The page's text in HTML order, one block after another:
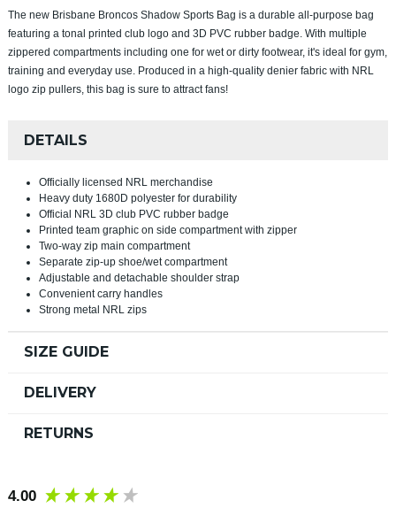
The new Brisbane Broncos Shadow Sports Bag is a durable all-purpose bag
featuring a tonal printed club logo and 3D PVC rubber badge. With multiple
zippered compartments including one for wet or dirty footwear, it's ideal for gym,
training and everyday use. Produced in a high-quality denier fabric with NRL
logo zip pullers, this bag is sure to attract fans!
DETAILS
Officially licensed NRL merchandise
Heavy duty 1680D polyester for durability
Official NRL 3D club PVC rubber badge
Printed team graphic on side compartment with zipper
Two-way zip main compartment
Separate zip-up shoe/wet compartment
Adjustable and detachable shoulder strap
Convenient carry handles
Strong metal NRL zips
SIZE GUIDE
DELIVERY
RETURNS
4.00
New content loaded